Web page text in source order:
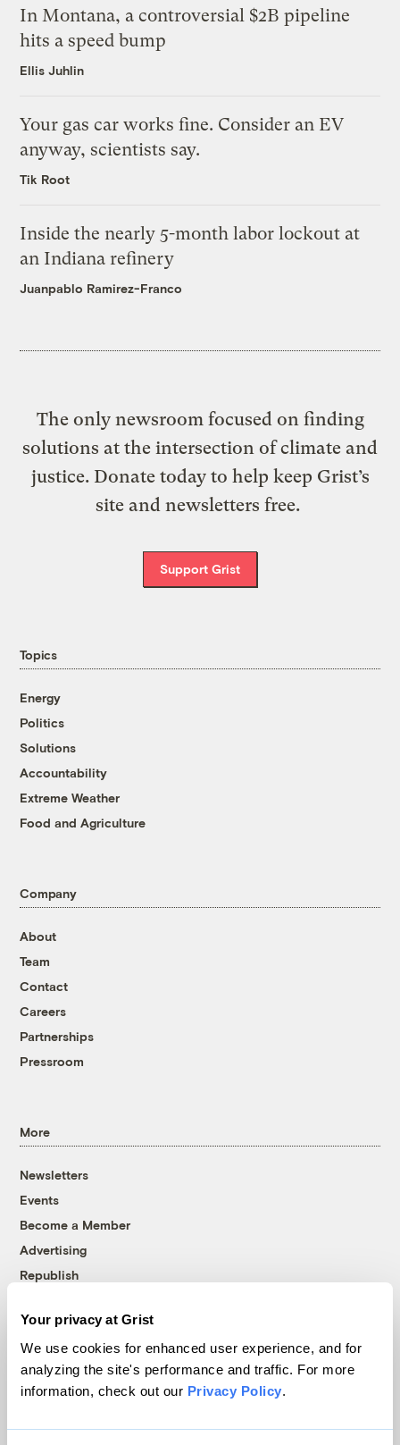
Your privacy at Grist
We use cookies for enhanced user experience, and for
analyzing the site's performance and traffic. For more
information, check out our Privacy Policy.
In Montana, a controversial $2B pipeline
hits a speed bump
Ellis Juhlin
Your gas car works fine. Consider an EV
anyway, scientists say.
Tik Root
Inside the nearly 5-month labor lockout at
an Indiana refinery
Juanpablo Ramirez-Franco
The only newsroom focused on finding
solutions at the intersection of climate and
justice. Donate today to help keep Grist’s
site and newsletters free.
Support Grist
Topics
Energy
Politics
Solutions
Accountability
Extreme Weather
Food and Agriculture
Company
About
Team
Contact
Careers
Partnerships
Pressroom
More
Newsletters
Events
Become a Member
Advertising
Republish
© 1999-2026 Grist Magazine, Inc. All rights reserved.
Grist is powered byWordPress VIP